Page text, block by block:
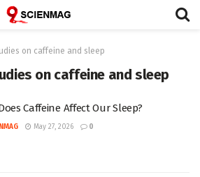
on caffeine and sleep
on caffeine and sleep
Caffeine Affect Our Sleep?
May 27, 2026 0